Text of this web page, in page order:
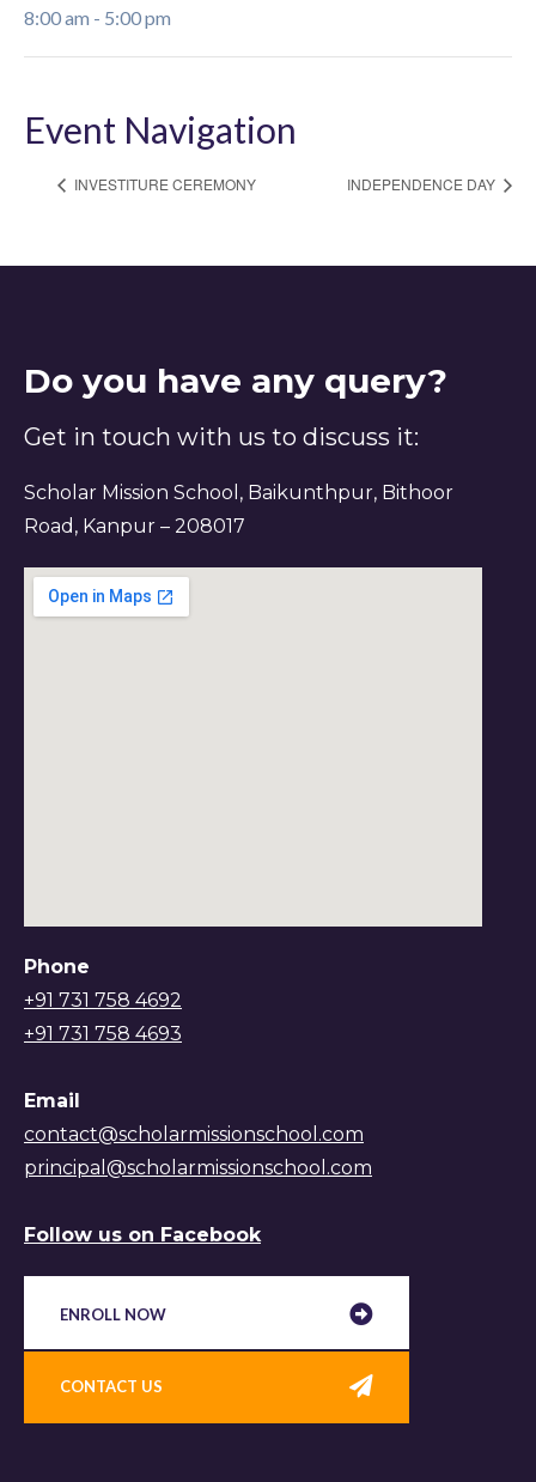
8:00 am - 5:00 pm
Event Navigation
INVESTITURE CEREMONY INDEPENDENCE DAY
Do you have any query?
Get in touch with us to discuss it:
Scholar Mission School, Baikunthpur, Bithoor
Road, Kanpur – 208017
Phone
+91 731 758 4692
+91 731 758 4693
Email
contact@scholarmissionschool.com
principal@scholarmissionschool.com
Follow us on Facebook
ENROLL NOW
CONTACT US